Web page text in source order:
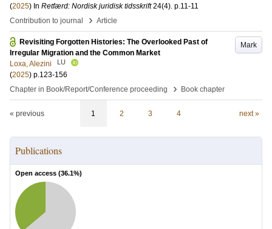
(2025) In Retfærd: Nordisk juridisk tidsskrift 24(4). p.11-11
Contribution to journal
› Article
Mark
Revisiting Forgotten Histories: The Overlooked Past of
Irregular Migration and the Common Market
Loxa, Alezini
LU
(2025) p.123-156
Chapter in Book/Report/Conference proceeding
› Book chapter
« previous 1 2 3 4 next »
Publications
Open access (36.1%)